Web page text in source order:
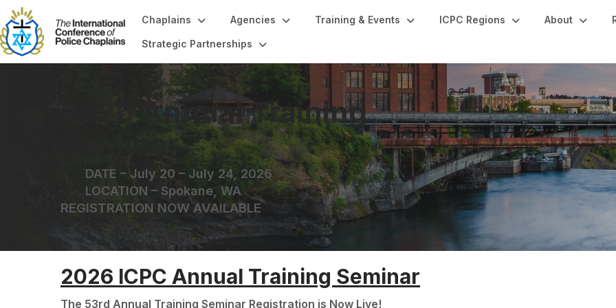
Chaplains Agencies Training & Events ICPC Regions About
Strategic Partnerships
2026 Annual Training
Seminar
DATE – July 20 – July 24, 2026
LOCATION – Spokane, WA
REGISTRATION NOW AVAILABLE
2026 ICPC Annual Training Seminar
The 53rd Annual Training Seminar Registration is Now Live!